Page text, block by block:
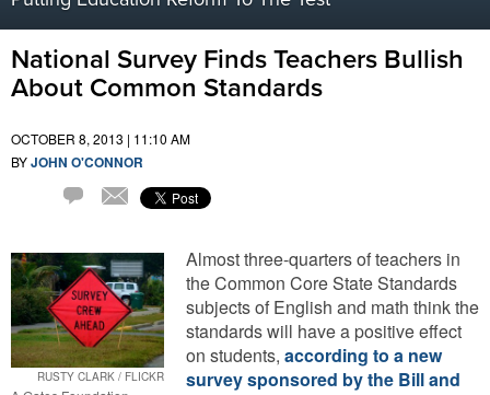
National Survey Finds Teachers Bullish
About Common Standards
OCTOBER 8, 2013 | 11:10 AM
BYJOHN O'CONNOR
Email
RUSTY CLARK / FLICKR
Almost three-quarters of teachers in
the Common Core State Standards
subjects of English and math think the
standards will have a positive effect
on students, according to a new
survey sponsored by the Bill and